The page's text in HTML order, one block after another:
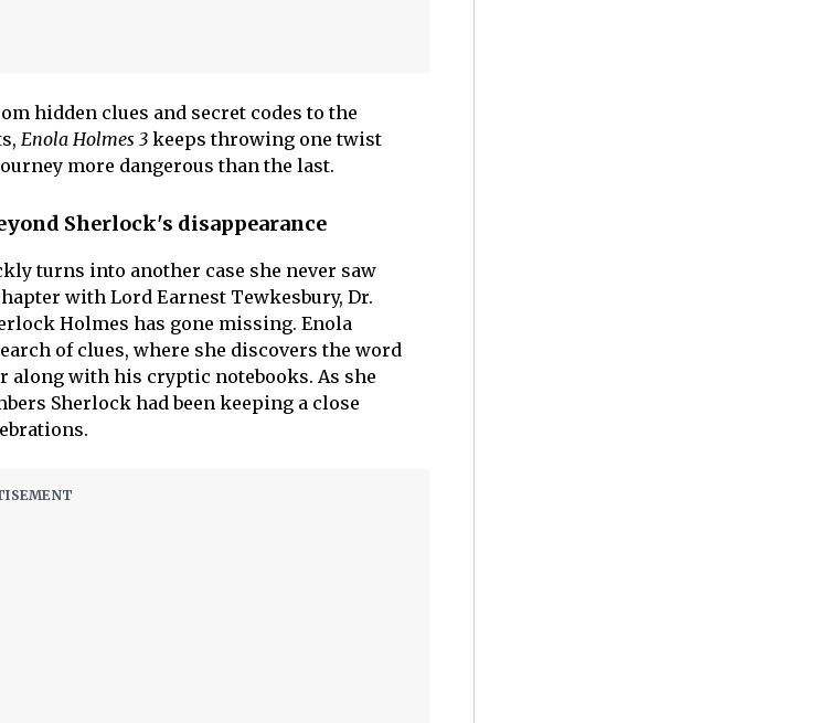
hidden clues and secret codes to the
Enola Holmes 3 keeps throwing one twist
more dangerous than the last.
Sherlock's disappearance
turns into another case she never saw
with Lord Earnest Tewkesbury, Dr.
Holmes has gone missing. Enola
of clues, where she discovers the word
with his cryptic notebooks. As she
Sherlock had been keeping a close